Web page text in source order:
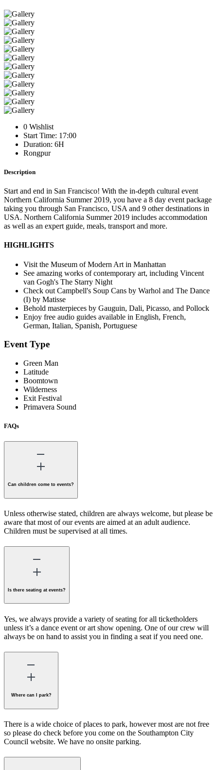
0 Wishlist
Start Time: 17:00
Duration: 6H
Rongpur
Description
Start and end in San Francisco! With the in-depth cultural event
Northern California Summer 2019, you have a 8 day event package
taking you through San Francisco, USA and 9 other destinations in
USA. Northern California Summer 2019 includes accommodation
as well as an expert guide, meals, transport and more.
HIGHLIGHTS
Visit the Museum of Modern Art in Manhattan
See amazing works of contemporary art, including Vincent
van Gogh's The Starry Night
Check out Campbell's Soup Cans by Warhol and The Dance
(I) by Matisse
Behold masterpieces by Gauguin, Dali, Picasso, and Pollock
Enjoy free audio guides available in English, French,
German, Italian, Spanish, Portuguese
Event Type
Green Man
Latitude
Boomtown
Wilderness
Exit Festival
Primavera Sound
FAQs
Can children come to events?
Unless otherwise stated, children are always welcome, but please be
aware that most of our events are aimed at an adult audience.
Children must be supervised at all times.
Is there seating at events?
Yes, we always provide a variety of seating for all ticketholders
unless it’s a dance event or art show opening. One of our crew will
always be on hand to assist you in finding a seat if you need one.
Where can I park?
There is a wide choice of places to park, however most are not free
so please do check before you come on the Southampton City
Council website. We have no onsite parking.